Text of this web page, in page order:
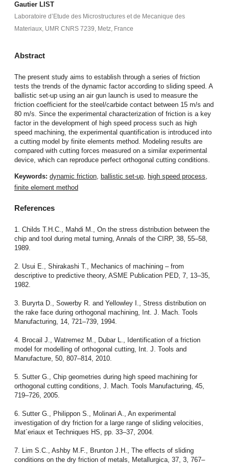
Gautier LIST
Laboratoire d’Etude des Microstructures et de Mecanique des
Materiaux, UMR CNRS 7239, Metz, France
Abstract
The present study aims to establish through a series of friction
tests the trends of the dynamic factor according to sliding speed. A
ballistic set-up using an air gun launch is used to measure the
friction coefficient for the steel/carbide contact between 15 m/s and
80 m/s. Since the experimental characterization of friction is a key
factor in the development of high speed process such as high
speed machining, the experimental quantification is introduced into
a cutting model by finite elements method. Modeling results are
compared with cutting forces measured on a similar experimental
device, which can reproduce perfect orthogonal cutting conditions.
Keywords: dynamic friction, ballistic set-up, high speed process
finite element method
References
1. Childs T.H.C., Mahdi M., On the stress distribution between the
chip and tool during metal turning, Annals of the CIRP, 38, 55–58,
1989.
2. Usui E., Shirakashi T., Mechanics of machining – from
descriptive to predictive theory, ASME Publication PED, 7, 13–35,
1982.
3. Buryrta D., Sowerby R. and Yellowley I., Stress distribution on
the rake face during orthogonal machining, Int. J. Mach. Tools
Manufacturing, 14, 721–739, 1994.
4. Brocail J., Watremez M., Dubar L., Identification of a friction
model for modelling of orthogonal cutting, Int. J. Tools and
Manufacture, 50, 807–814, 2010.
5. Sutter G., Chip geometries during high speed machining for
orthogonal cutting conditions, J. Mach. Tools Manufacturing, 45,
719–726, 2005.
6. Sutter G., Philippon S., Molinari A., An experimental
investigation of dry friction for a large range of sliding velocities,
Mat´eriaux et Techniques HS, pp. 33–37, 2004.
7. Lim S.C., Ashby M.F., Brunton J.H., The effects of sliding
conditions on the dry friction of metals, Metallurgica, 37, 3, 767–